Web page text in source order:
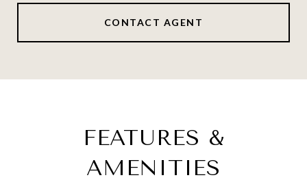
CONTACT AGENT
FEATURES &
AMENITIES